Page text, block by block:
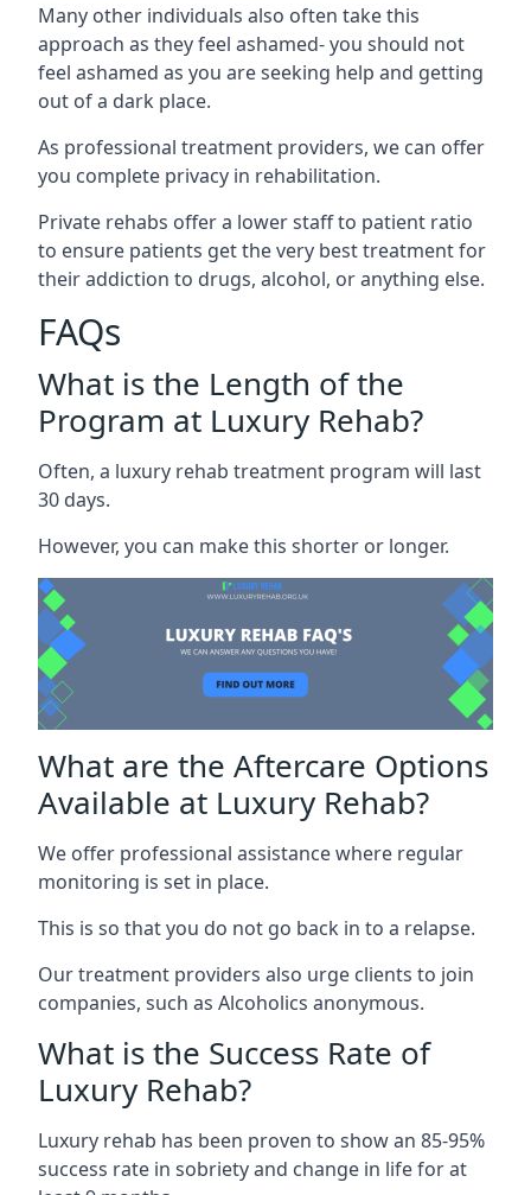
Many other individuals also often take this
approach as they feel ashamed- you should not
feel ashamed as you are seeking help and getting
out of a dark place.
As professional treatment providers, we can offer
you complete privacy in rehabilitation.
Private rehabs offer a lower staff to patient ratio
to ensure patients get the very best treatment for
their addiction to drugs, alcohol, or anything else.
FAQs
What is the Length of the
Program at Luxury Rehab?
Often, a luxury rehab treatment program will last
30 days.
However, you can make this shorter or longer.
What are the Aftercare Options
Available at Luxury Rehab?
We offer professional assistance where regular
monitoring is set in place.
This is so that you do not go back in to a relapse.
Our treatment providers also urge clients to join
companies, such as Alcoholics anonymous.
What is the Success Rate of
Luxury Rehab?
Luxury rehab has been proven to show an 85-95%
success rate in sobriety and change in life for at